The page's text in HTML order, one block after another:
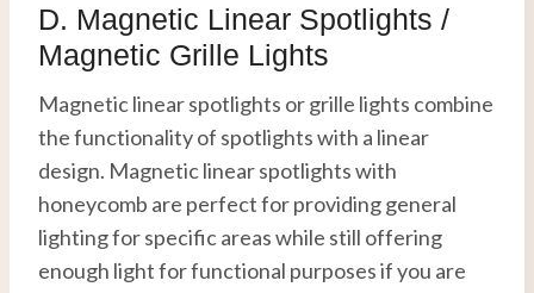
D. Magnetic Linear Spotlights /
Magnetic Grille Lights
Magnetic linear spotlights or grille lights combine
the functionality of spotlights with a linear
design. Magnetic linear spotlights with
honeycomb are perfect for providing general
lighting for specific areas while still offering
enough light for functional purposes if you are